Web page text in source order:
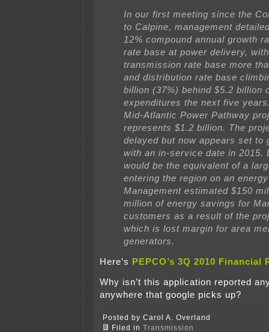
In our first meeting since the
to Calpine, management
12% compound annual growth
rate base at power delivery, with
transmission rate base more
and distribution rate base
billion (37%) behind $5.2 billion
expenditures the next five
Mid-Atlantic Power Pathway
represents $1.2 billion. The
delayed but now appears set to
with an in-service date in 2015.
would be the equivalent of a
entering the region on an
Management estimated $150
million of energy savings for
customers as a result of the
which is lost margin for area
generators.
Here’s PEPCO’s 3Q 2010 Financial
Why isn’t this application reported
anywhere that google picks up?
Posted by Carol A. Overland
Filed in Transmission